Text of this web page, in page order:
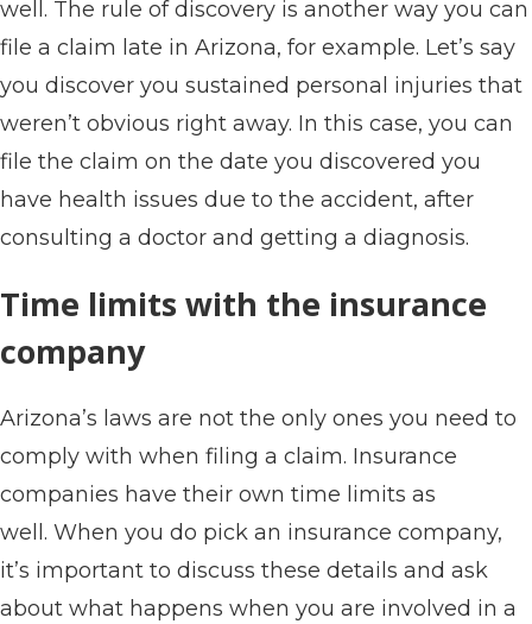
well. The rule of discovery is another way you can
file a claim late in Arizona, for example. Let’s say
you discover you sustained personal injuries that
weren’t obvious right away. In this case, you can
file the claim on the date you discovered you
have health issues due to the accident, after
consulting a doctor and getting a diagnosis.
Time limits with the insurance
company
Arizona’s laws are not the only ones you need to
comply with when filing a claim. Insurance
companies have their own time limits as
well. When you do pick an insurance company,
it’s important to discuss these details and ask
about what happens when you are involved in a